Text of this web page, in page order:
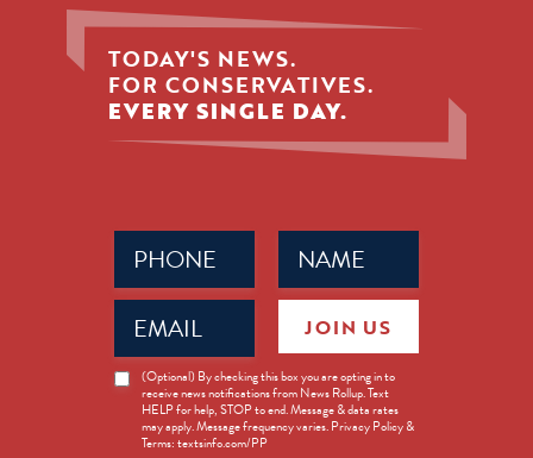
TODAY'S NEWS.
FOR CONSERVATIVES.
EVERY SINGLE DAY.
Name
(Required)
Phone
(Required)
Email
(Required)
News
Opt-
(Optional) By checking this box you are opting in to
receive news notifications from News Rollup. Text
HELP for help, STOP to end. Message & data rates
may apply. Message frequency varies. Privacy Policy &
Terms: textsinfo.com/PP
JOIN US